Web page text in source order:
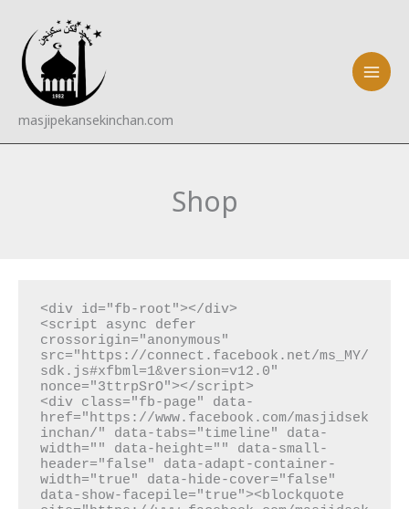
content
masjipekansekinchan.com
Shop
<div id="fb-root"></div>
<script async defer
crossorigin="anonymous"
src="https://connect.facebook.net/ms_MY/
sdk.js#xfbml=1&version=v12.0"
nonce="3ttrpSrO"></script>
<div class="fb-page" data-
href="https://www.facebook.com/masjidsek
inchan/" data-tabs="timeline" data-
width="" data-height="" data-small-
header="false" data-adapt-container-
width="true" data-hide-cover="false"
data-show-facepile="true"><blockquote